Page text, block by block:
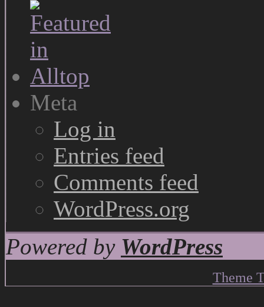
Meta
Log in
Entries feed
Comments feed
WordPress.org
Powered by WordPress
Theme